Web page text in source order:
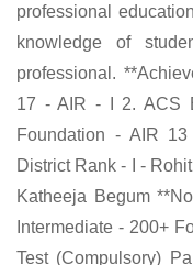
professional
knowledge of
professional.
17 - AIR - I 2. ACS
Foundation - AIR
District Rank - I -
Katheeja Begum
Intermediate - 200+
Test (Compulsory)